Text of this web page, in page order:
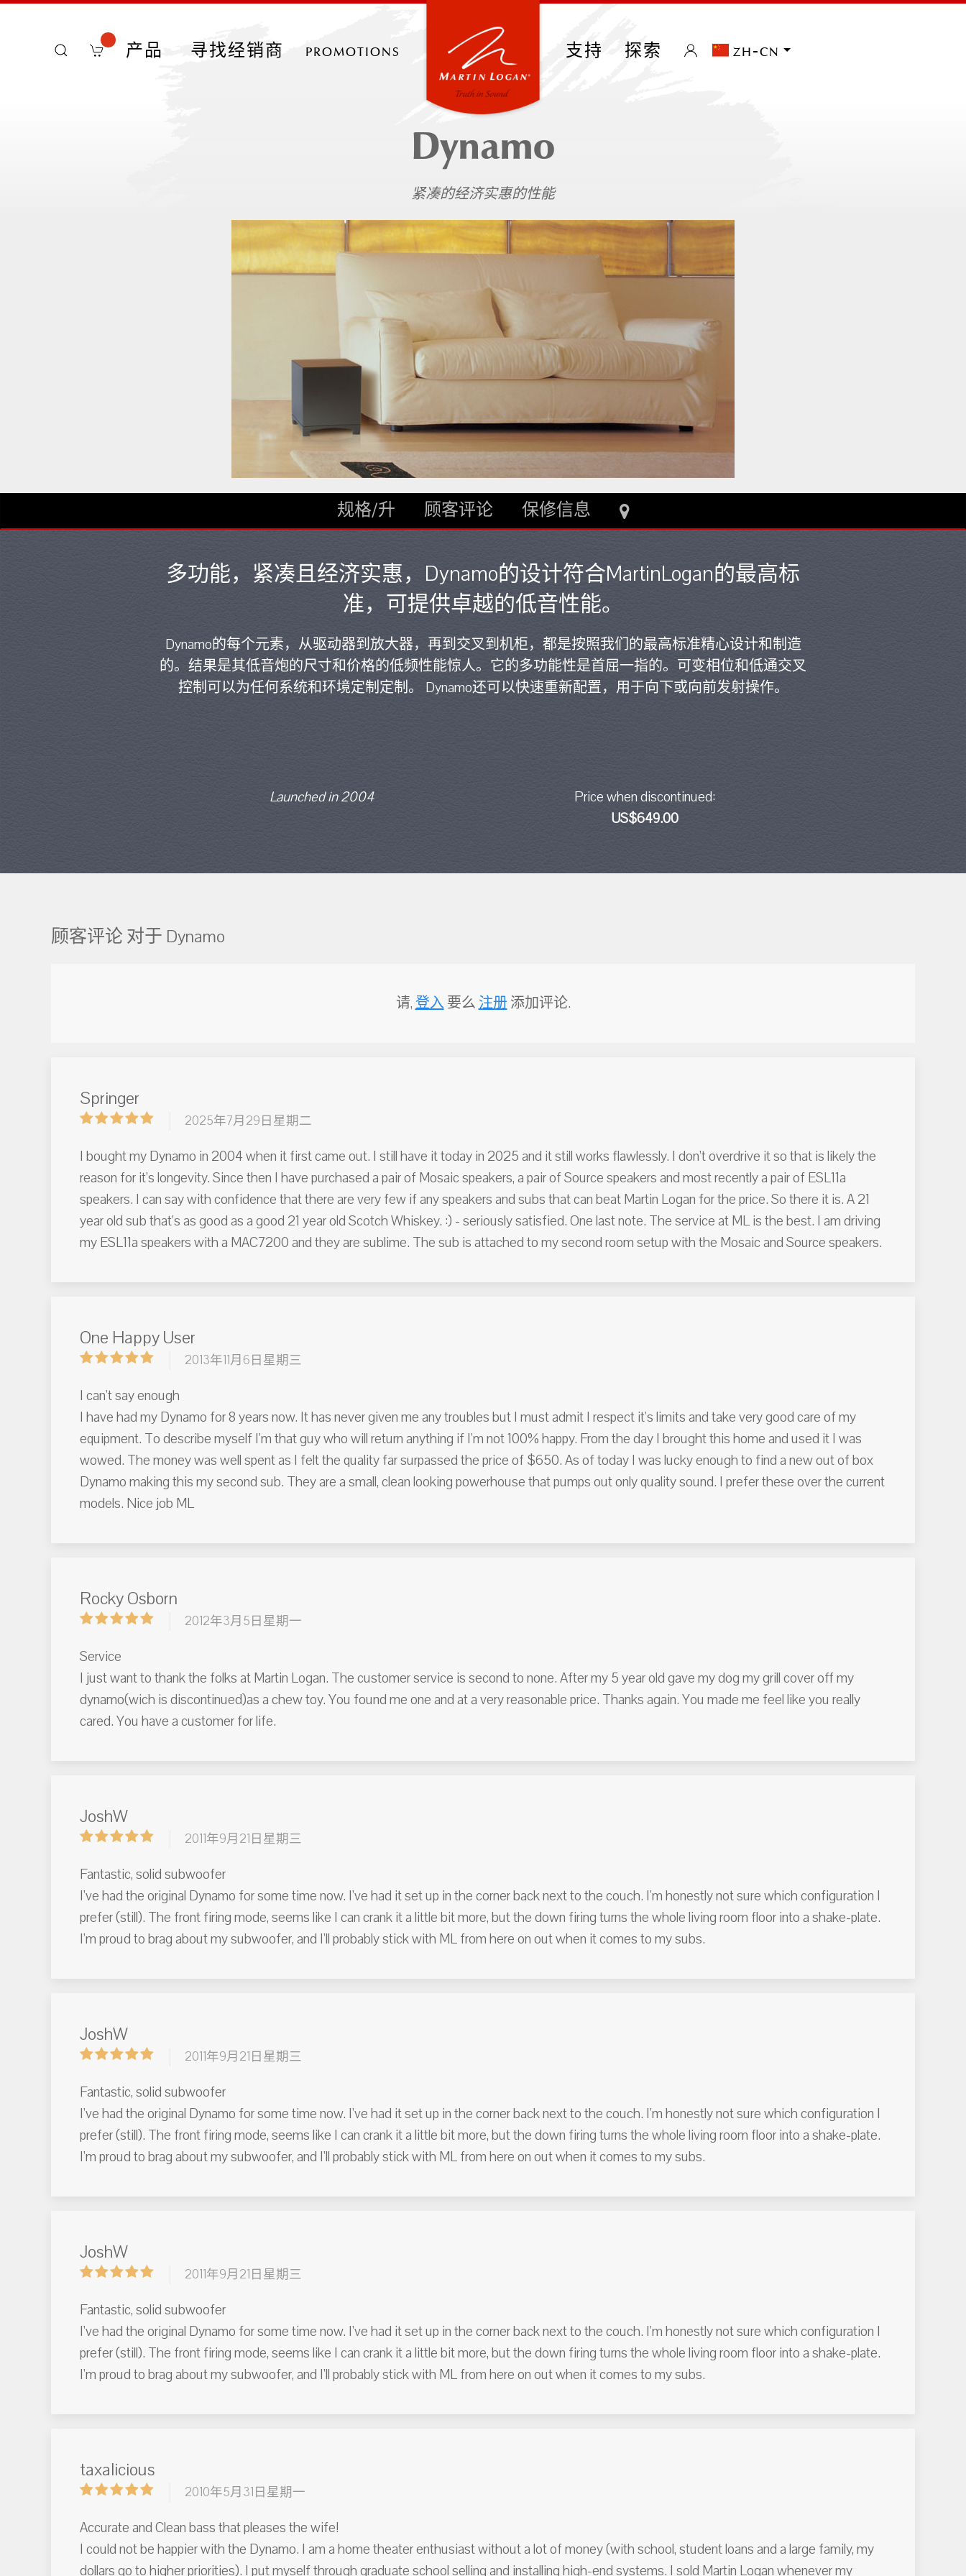
产品 寻找经销商 promotions 支持 探索 zh-cn
Dynamo
紧凑的经济实惠的性能
规格/升 顾客评论 保修信息
多功能，紧凑且经济实惠，Dynamo的设计符合MartinLogan的最高标
准，可提供卓越的低音性能。
Dynamo的每个元素，从驱动器到放大器，再到交叉到机柜，都是按照我们的最高标准精心设计和制造
的。结果是其低音炮的尺寸和价格的低频性能惊人。它的多功能性是首屈一指的。可变相位和低通交叉
控制可以为任何系统和环境定制定制。 Dynamo还可以快速重新配置，用于向下或向前发射操作。
Launched in 2004
Price when discontinued:
US$649.00
顾客评论 对于 Dynamo
请,登入 要么 注册添加评论.
Springer
2025年7月29日星期二
I bought my Dynamo in 2004 when it first came out. I still have it today in 2025 and it still works flawlessly. I don’t overdrive it so that is likely the
reason for it’s longevity. Since then I have purchased a pair of Mosaic speakers, a pair of Source speakers and most recently a pair of ESL11a
speakers. I can say with confidence that there are very few if any speakers and subs that can beat Martin Logan for the price. So there it is. A 21
year old sub that’s as good as a good 21 year old Scotch Whiskey. :) - seriously satisfied. One last note. The service at ML is the best. I am driving
my ESL11a speakers with a MAC7200 and they are sublime. The sub is attached to my second room setup with the Mosaic and Source speakers.
One Happy User
2013年11月6日星期三
I can't say enough
I have had my Dynamo for 8 years now. It has never given me any troubles but I must admit I respect it's limits and take very good care of my
equipment. To describe myself I'm that guy who will return anything if I'm not 100% happy. From the day I brought this home and used it I was
wowed. The money was well spent as I felt the quality far surpassed the price of $650. As of today I was lucky enough to find a new out of box
Dynamo making this my second sub. They are a small, clean looking powerhouse that pumps out only quality sound. I prefer these over the current
models. Nice job ML
Rocky Osborn
2012年3月5日星期一
Service
I just want to thank the folks at Martin Logan. The customer service is second to none. After my 5 year old gave my dog my grill cover off my
dynamo(wich is discontinued)as a chew toy. You found me one and at a very reasonable price. Thanks again. You made me feel like you really
cared. You have a customer for life.
JoshW
2011年9月21日星期三
Fantastic, solid subwoofer
I've had the original Dynamo for some time now. I've had it set up in the corner back next to the couch. I'm honestly not sure which configuration I
prefer (still). The front firing mode, seems like I can crank it a little bit more, but the down firing turns the whole living room floor into a shake-plate.
I'm proud to brag about my subwoofer, and I'll probably stick with ML from here on out when it comes to my subs.
JoshW
2011年9月21日星期三
Fantastic, solid subwoofer
I've had the original Dynamo for some time now. I've had it set up in the corner back next to the couch. I'm honestly not sure which configuration I
prefer (still). The front firing mode, seems like I can crank it a little bit more, but the down firing turns the whole living room floor into a shake-plate.
I'm proud to brag about my subwoofer, and I'll probably stick with ML from here on out when it comes to my subs.
JoshW
2011年9月21日星期三
Fantastic, solid subwoofer
I've had the original Dynamo for some time now. I've had it set up in the corner back next to the couch. I'm honestly not sure which configuration I
prefer (still). The front firing mode, seems like I can crank it a little bit more, but the down firing turns the whole living room floor into a shake-plate.
I'm proud to brag about my subwoofer, and I'll probably stick with ML from here on out when it comes to my subs.
taxalicious
2010年5月31日星期一
Accurate and Clean bass that pleases the wife!
I could not be happier with the Dynamo. I am a home theater enthusiast without a lot of money (with school, student loans and a large family, my
dollars go to higher priorities). I put myself through graduate school selling and installing high-end systems. I sold Martin Logan whenever my